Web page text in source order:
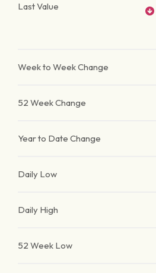
Last Value
Week to Week Change
52 Week Change
Year to Date Change
Daily Low
Daily High
52 Week Low